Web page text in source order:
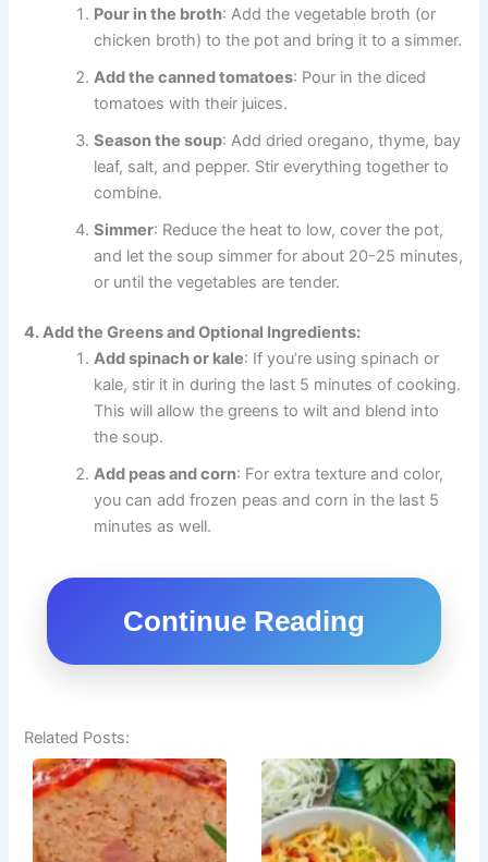
Pour in the broth: Add the vegetable broth (or
chicken broth) to the pot and bring it to a simmer.
Add the canned tomatoes: Pour in the diced
tomatoes with their juices.
Season the soup: Add dried oregano, thyme, bay
leaf, salt, and pepper. Stir everything together to
combine.
Simmer: Reduce the heat to low, cover the pot,
and let the soup simmer for about 20-25 minutes,
or until the vegetables are tender.
4. Add the Greens and Optional Ingredients:
Add spinach or kale: If you’re using spinach or
kale, stir it in during the last 5 minutes of cooking.
This will allow the greens to wilt and blend into
the soup.
Add peas and corn: For extra texture and color,
you can add frozen peas and corn in the last 5
minutes as well.
Continue Reading
Related Posts: